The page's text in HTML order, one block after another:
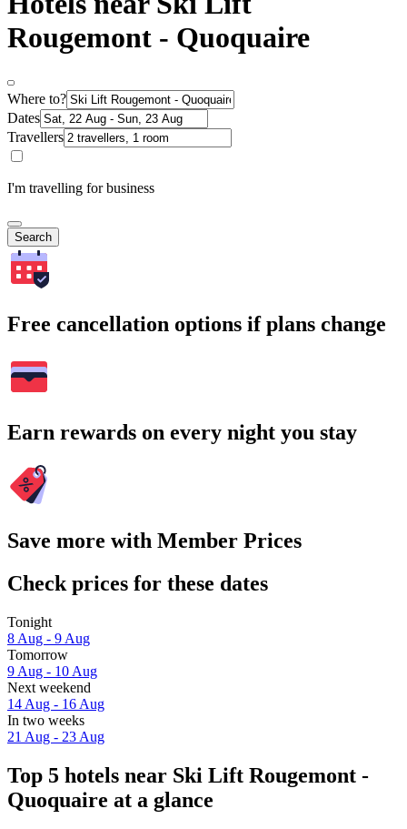
Rougemont - Quoquaire
Where to?
Dates
Travellers
I'm travelling for business
Search
Free cancellation options if plans change
Earn rewards on every night you stay
Save more with Member Prices
Check prices for these dates
Tonight
8 Aug - 9 Aug
Tomorrow
9 Aug - 10 Aug
Next weekend
14 Aug - 16 Aug
In two weeks
21 Aug - 23 Aug
Top 5 hotels near Ski Lift Rougemont -
Quoquaire at a glance